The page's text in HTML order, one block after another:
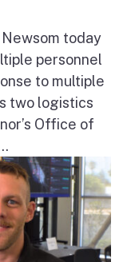
today
personnel
to multiple
two logistics
Office of